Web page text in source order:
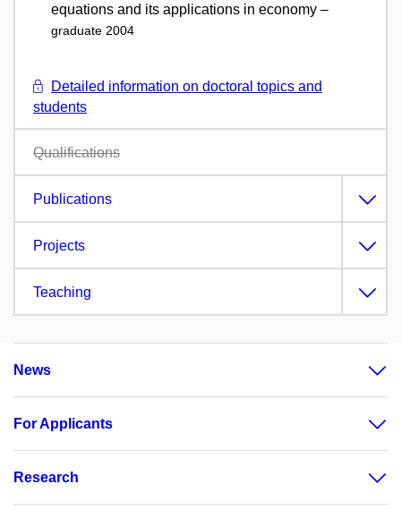
equations and its applications in economy –
graduate 2004
Detailed information on doctoral topics and
students
Qualifications
Publications
Projects
Teaching
News
For Applicants
Research